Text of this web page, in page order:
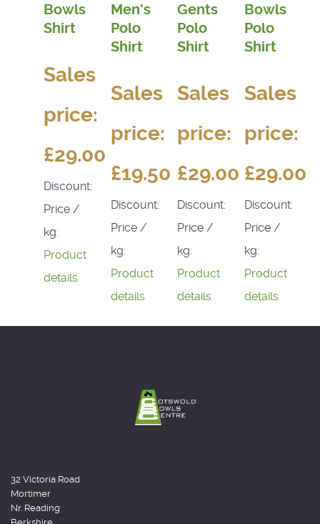
Bowls
Shirt
Sales
price:
£29.00
Discount:
Price /
kg:
Product
details
Men's
Polo
Shirt
Sales
price:
£19.50
Discount:
Price /
kg:
Product
details
Gents
Polo
Shirt
Sales
price:
£29.00
Discount:
Price /
kg:
Product
details
Bowls
Polo
Shirt
Sales
price:
£29.00
Discount:
Price /
kg:
Product
details
32 Victoria Road
Mortimer
Nr. Reading